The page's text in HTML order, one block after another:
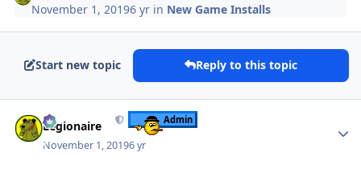
November 1, 20196 yr in New Game Installs
Start new topic Reply to this topic
Legionaire Admin
November 1, 20196 yr